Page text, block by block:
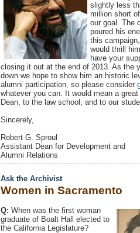
slightly less
million short
our goal. The
poured his
this
would thrill
have your
closing it out at the end of 2013. As the
down we hope to show him an historic
alumni participation, so please consider
whatever you can. It would mean a
Dean, to the law school, and to our
Sincerely,
Robert G. Sproul
Assistant Dean for Development and
Alumni Relations
Ask the Archivist
Women in Sacramento
Q: When was the first woman
graduate of Boalt Hall elected to
the California Legislature?